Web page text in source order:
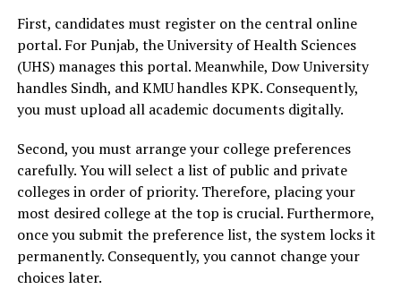
First, candidates must register on the central online
portal. For Punjab, the University of Health Sciences
(UHS) manages this portal. Meanwhile, Dow University
handles Sindh, and KMU handles KPK. Consequently,
you must upload all academic documents digitally.
Second, you must arrange your college preferences
carefully. You will select a list of public and private
colleges in order of priority. Therefore, placing your
most desired college at the top is crucial. Furthermore,
once you submit the preference list, the system locks it
permanently. Consequently, you cannot change your
choices later.